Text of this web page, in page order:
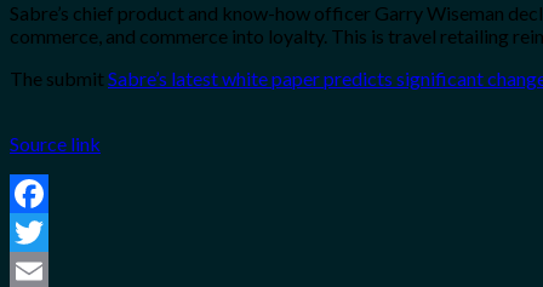
Sabre’s chief product and know-how officer Garry Wiseman
commerce, and commerce into loyalty. This is travel retailing
The submitSabre’s latest white paper predicts significant
Source link
Facebook
Twitter